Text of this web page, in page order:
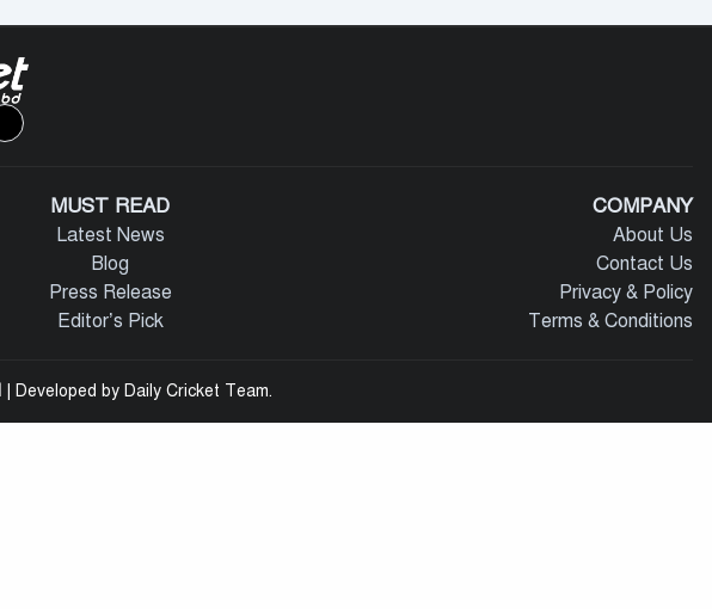
MUST READ
Latest News
Blog
Press Release
Editor’s Pick
COMPANY
About Us
Contact Us
Privacy & Policy
Terms & Conditions
| Developed by Daily Cricket Team.